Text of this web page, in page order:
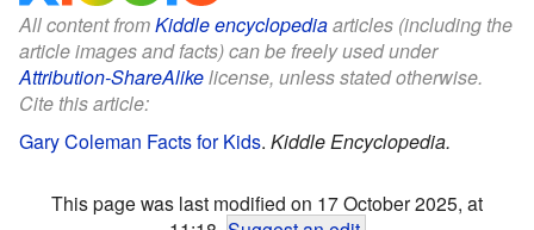
All content fromKiddle encyclopediaarticles (including the
article images and facts) can be freely used under
Attribution-ShareAlikelicense, unless stated otherwise.
Cite this article:
Gary Coleman Facts for Kids. Kiddle Encyclopedia.
This page was last modified on 17 October 2025, at